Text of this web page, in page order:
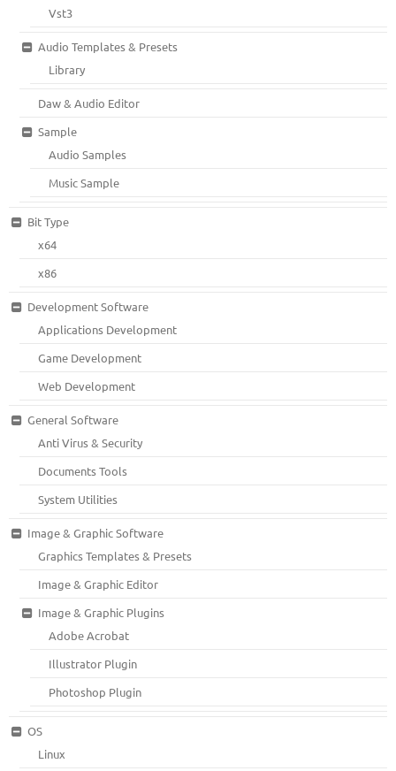
Vst3
Audio Templates & Presets
Library
Daw & Audio Editor
Sample
Audio Samples
Music Sample
Bit Type
x64
x86
Development Software
Applications Development
Game Development
Web Development
General Software
Anti Virus & Security
Documents Tools
System Utilities
Image & Graphic Software
Graphics Templates & Presets
Image & Graphic Editor
Image & Graphic Plugins
Adobe Acrobat
Illustrator Plugin
Photoshop Plugin
OS
Linux